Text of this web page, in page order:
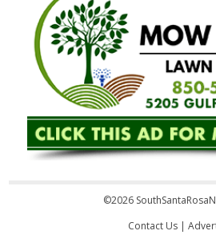
©2026
Contact Us|